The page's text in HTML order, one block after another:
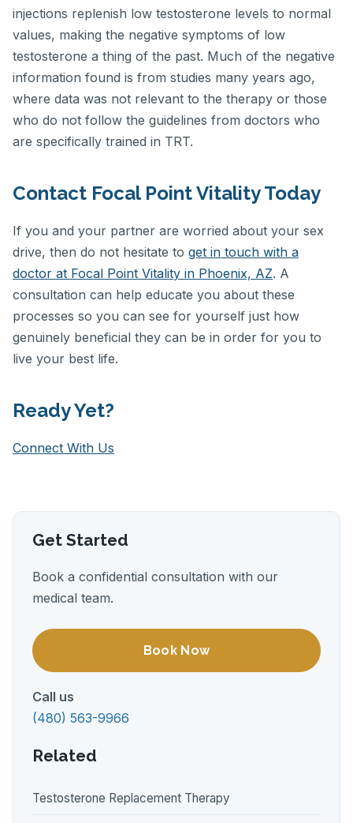
injections replenish low testosterone levels to normal
values, making the negative symptoms of low
testosterone a thing of the past. Much of the negative
information found is from studies many years ago,
where data was not relevant to the therapy or those
who do not follow the guidelines from doctors who
are specifically trained in TRT.
Contact Focal Point Vitality Today
If you and your partner are worried about your sex
drive, then do not hesitate to get in touch with a
doctor at Focal Point Vitality in Phoenix, AZ. A
consultation can help educate you about these
processes so you can see for yourself just how
genuinely beneficial they can be in order for you to
live your best life.
Ready Yet?
Connect With Us
Get Started
Book a confidential consultation with our
medical team.
Book Now
Call us
(480) 563-9966
Related
Testosterone Replacement Therapy